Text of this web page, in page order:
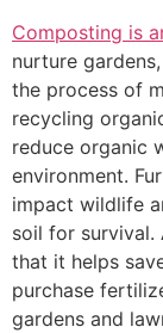
Composting is
nurture
the process of
recycling
reduce organic
environment.
impact wildlife
soil for survival.
that it helps
purchase
gardens and